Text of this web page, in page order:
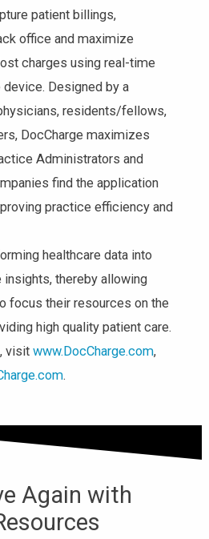
patient billings,
office and maximize
charges using real-time
Designed by a
residents/fellows,
DocCharge maximizes
Administrators and
find the application
practice efficiency and
healthcare data into
thereby allowing
focus their resources on the
high quality patient care.
visit www.DocCharge.com,
.
Again with